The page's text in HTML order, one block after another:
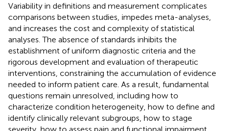
Variability in definitions and measurement complicates
comparisons between studies, impedes meta-analyses,
and increases the cost and complexity of statistical
analyses. The absence of standards inhibits the
establishment of uniform diagnostic criteria and the
rigorous development and evaluation of therapeutic
interventions, constraining the accumulation of evidence
needed to inform patient care. As a result, fundamental
questions remain unresolved, including how to
characterize condition heterogeneity, how to define and
identify clinically relevant subgroups, how to stage
severity, how to assess pain and functional impairment,